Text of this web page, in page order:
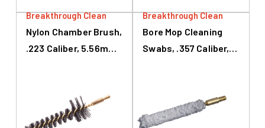
Breakthrough Clean
Nylon Chamber Brush,
.223 Caliber, 5.56mm,
Breakthrough Clean
Bore Mop Cleaning
Swabs, .357 Caliber,